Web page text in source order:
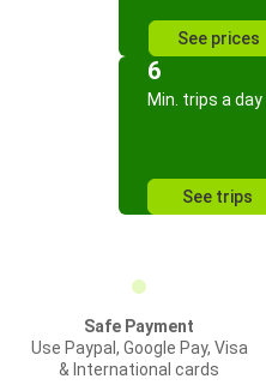
See prices
6
Min. trips a day
See trips
Safe Payment
Use Paypal, Google Pay, Visa
& International cards